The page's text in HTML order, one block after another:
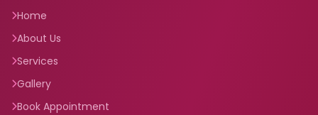
Home
About Us
Services
Gallery
Book Appointment